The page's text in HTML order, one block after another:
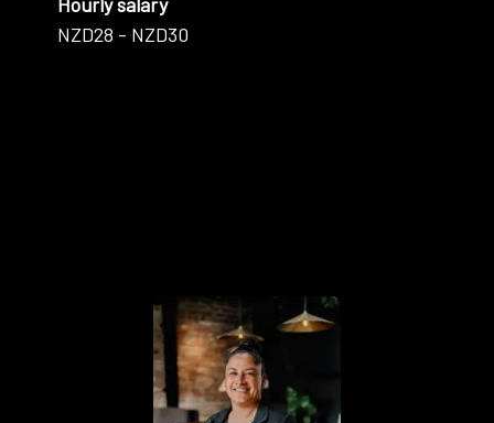
NZD28 - NZD30